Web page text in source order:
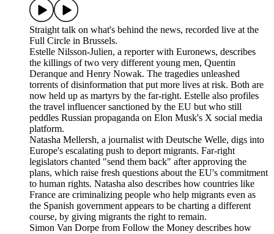
Straight talk on what's behind the news, recorded live at the
Full Circle in Brussels.
Estelle Nilsson-Julien, a reporter with Euronews, describes
the killings of two very different young men, Quentin
Deranque and Henry Nowak. The tragedies unleashed
torrents of disinformation that put more lives at risk. Both are
now held up as martyrs by the far-right. Estelle also profiles
the travel influencer sanctioned by the EU but who still
peddles Russian propaganda on Elon Musk's X social media
platform.
Natasha Mellersh, a journalist with Deutsche Welle, digs into
Europe's escalating push to deport migrants. Far-right
legislators chanted "send them back" after approving the
plans, which raise fresh questions about the EU's commitment
to human rights. Natasha also describes how countries like
France are criminalizing people who help migrants even as
the Spanish government appears to be charting a different
course, by giving migrants the right to remain.
Simon Van Dorpe from Follow the Money describes how